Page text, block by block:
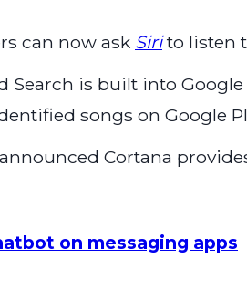
can now ask Sirito listen
Search is built into
songs on Google
Cortana
on messaging apps